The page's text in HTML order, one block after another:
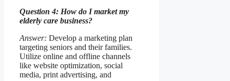
Question 4: How do I market my
elderly care business?
Answer: Develop a marketing plan
targeting seniors and their families.
Utilize online and offline channels
like website optimization, social
media, print advertising, and